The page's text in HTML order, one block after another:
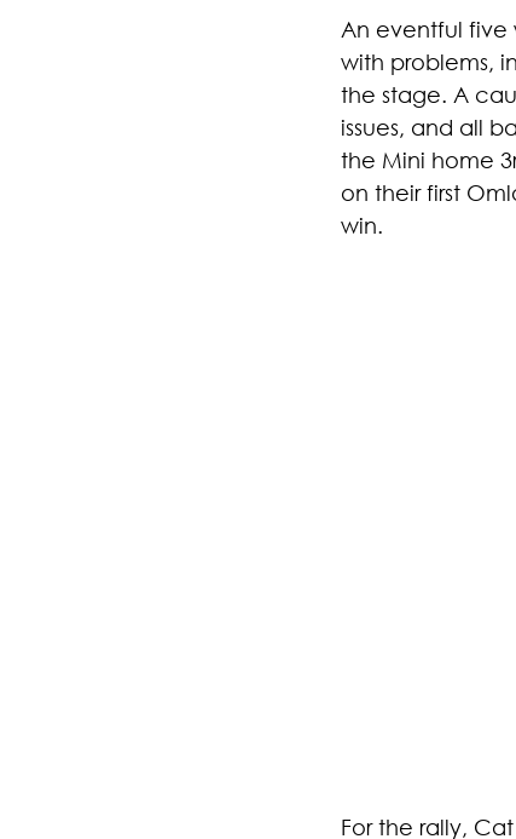
An eventful five
with problems,
the stage. A
issues, and all
the Mini home
on their first
win.
For the rally,